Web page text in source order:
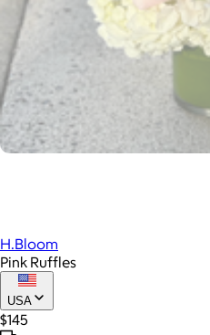
H.Bloom
Pink Ruffles
USA
$145